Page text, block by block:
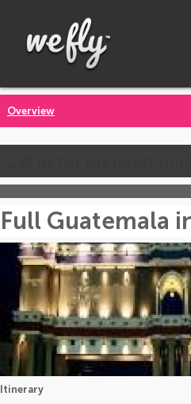
Overview
Full Guatemala
Itinerary